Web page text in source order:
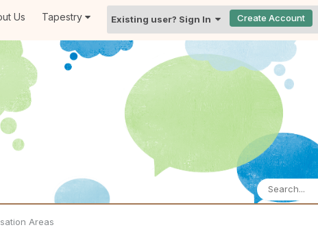
Us Tapestry Existing user? Sign In Create Account
Areas